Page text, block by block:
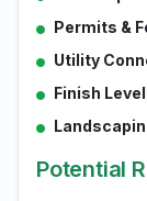
Permits &
Utility
Finish
Potential